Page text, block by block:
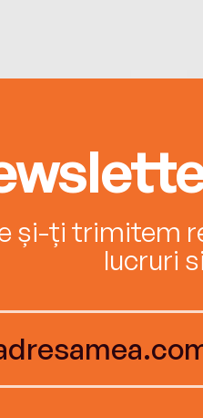
și-ți trimitem
lucruri